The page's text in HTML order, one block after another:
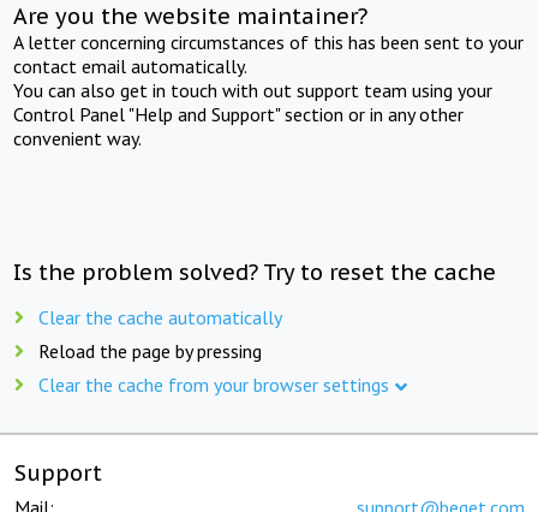
Are you the website maintainer?
A letter concerning circumstances of this has been sent to your
contact email automatically.
You can also get in touch with out support team using your
Control Panel "Help and Support" section or in any other
convenient way.
Is the problem solved? Try to reset the cache
Clear the cache automatically
Reload the page by pressing
Clear the cache from your browser settings
Support
Mail: support@beget.com